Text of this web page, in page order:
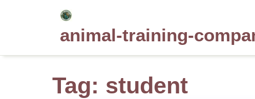
animal-training-
Tag: student